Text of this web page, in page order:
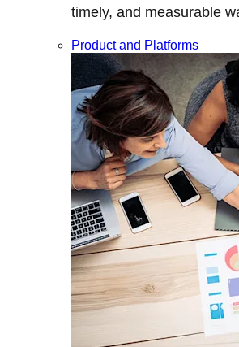
timely, and measurable
Product and Platforms